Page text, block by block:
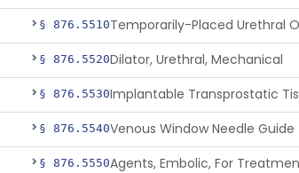
§ 876.5510
§ 876.5520Dilator, Urethral, Mechanical
§ 876.5530
§ 876.5540Venous Window Needle Guide
§ 876.5550